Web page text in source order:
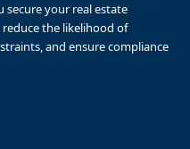
secure your real estate
reduce the likelihood of
and ensure compliance